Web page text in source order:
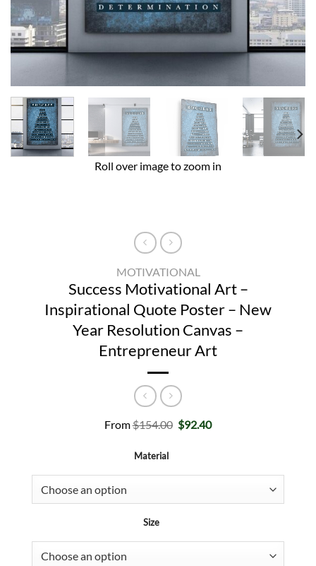
Roll over image to zoom in
MOTIVATIONAL
Success Motivational Art –
Inspirational Quote Poster – New
Year Resolution Canvas –
Entrepreneur Art
From$154.00 Original
price
$92.40Current
Material
Size